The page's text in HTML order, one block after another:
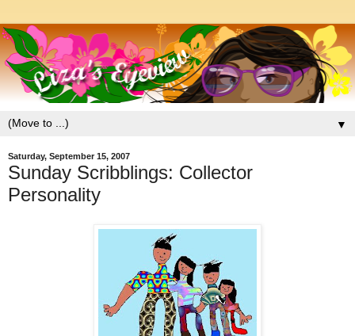
▼
Saturday, September 15, 2007
Sunday Scribblings: Collector
Personality